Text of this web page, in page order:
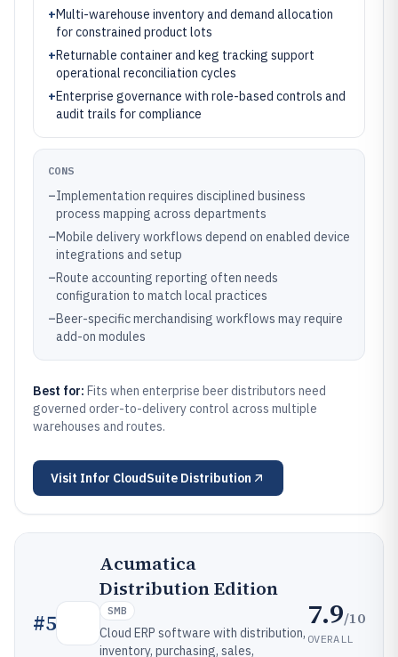
+Multi-warehouse inventory and demand allocation
for constrained product lots
+Returnable container and keg tracking support
operational reconciliation cycles
+Enterprise governance with role-based controls and
audit trails for compliance
CONS
–Implementation requires disciplined business
process mapping across departments
–Mobile delivery workflows depend on enabled device
integrations and setup
–Route accounting reporting often needs
configuration to match local practices
–Beer-specific merchandising workflows may require
add-on modules
Best for: Fits when enterprise beer distributors need
governed order-to-delivery control across multiple
warehouses and routes.
Visit Infor CloudSuite Distribution
#5
Acumatica
Distribution Edition
SMB
Cloud ERP software with distribution,
inventory, purchasing, sales,
7.9/10
OVERALL